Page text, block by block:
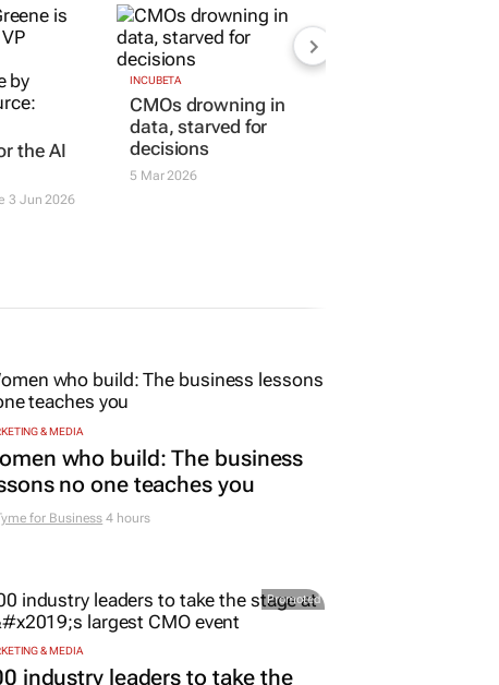
the AI
INCUBETA
CMOs drowning in
data, starved for
& MEDIA
who build: The business
no one teaches you
for Business 4 hours
Promoted
& MEDIA
industry leaders to take the